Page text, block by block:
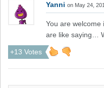
Yanni on May 24,
You are
are like saying…
+13 Votes